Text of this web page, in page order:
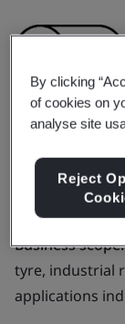
Business scope:
tyre, industrial
applications
By clicking
of cookies on
analyse site
Reject